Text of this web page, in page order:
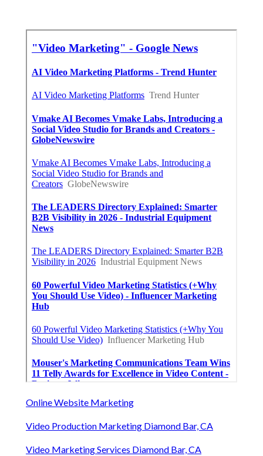
Online Website Marketing
Video Production Marketing Diamond Bar, CA
Video Marketing Services Diamond Bar, CA